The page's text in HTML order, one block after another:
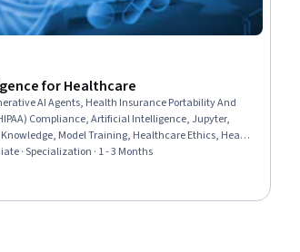
for Healthcare
AI Agents, Health Insurance Portability And
Compliance, Artificial Intelligence, Jupyter,
Model Training, Healthcare Ethics, Health
LLM Application, Machine Learning, Deep
Learning, AI Integrations, AI Security, Model
· Specialization · 1 - 3 Months